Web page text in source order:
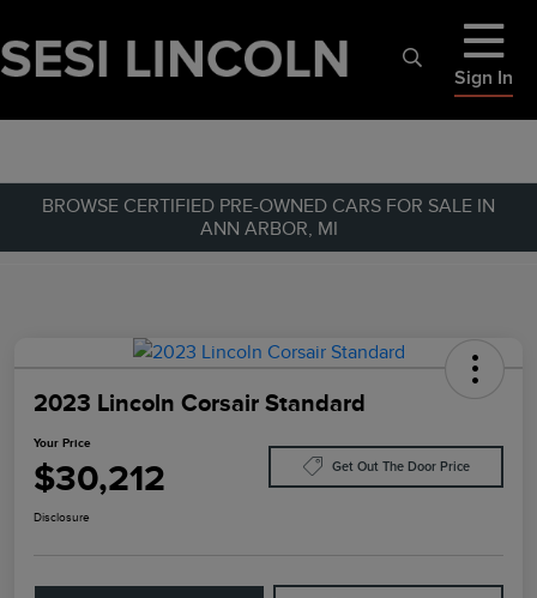
Sign In
BROWSE CERTIFIED PRE-OWNED CARS FOR SALE IN
ANN ARBOR, MI
2023 Lincoln Corsair Standard
Your Price
$30,212 Get Out The Door Price
Disclosure